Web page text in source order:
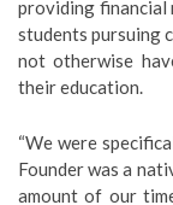
providing
students pursuing
not otherwise
their education.
“We were
Founder was a
amount of our